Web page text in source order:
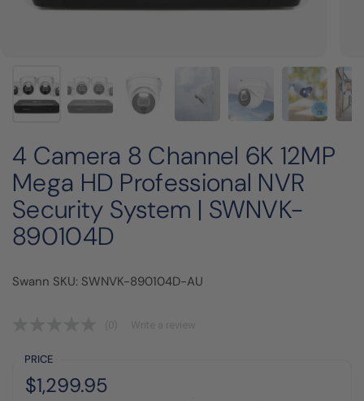
4 Camera 8 Channel 6K 12MP
Mega HD Professional NVR
Security System | SWNVK-
890104D
Swann SKU: SWNVK-890104D-AU
PRICE
Price:
$1,299.95
Regular price: